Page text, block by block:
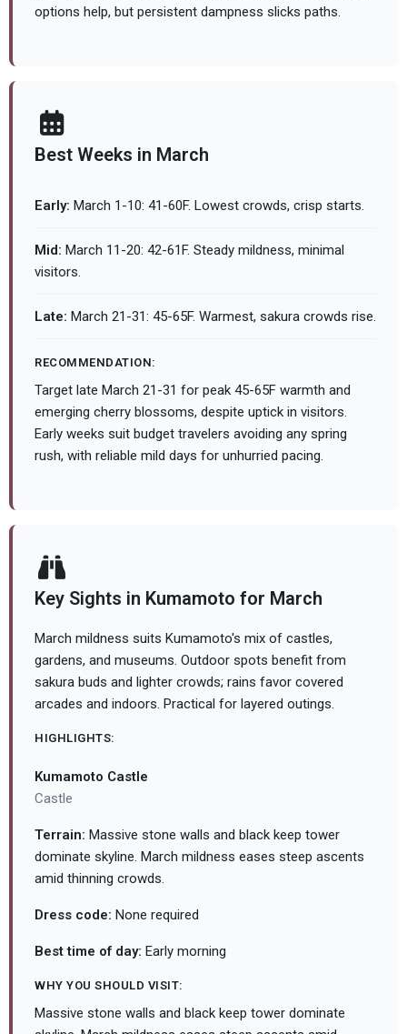
options help, but persistent dampness slicks paths.
Best Weeks in March
Early: March 1-10: 41-60F. Lowest crowds, crisp starts.
Mid: March 11-20: 42-61F. Steady mildness, minimal
visitors.
Late: March 21-31: 45-65F. Warmest, sakura crowds rise.
RECOMMENDATION:
Target late March 21-31 for peak 45-65F warmth and
emerging cherry blossoms, despite uptick in visitors.
Early weeks suit budget travelers avoiding any spring
rush, with reliable mild days for unhurried pacing.
Key Sights in Kumamoto for March
March mildness suits Kumamoto's mix of castles,
gardens, and museums. Outdoor spots benefit from
sakura buds and lighter crowds; rains favor covered
arcades and indoors. Practical for layered outings.
HIGHLIGHTS:
Kumamoto Castle
Castle
Terrain: Massive stone walls and black keep tower
dominate skyline. March mildness eases steep ascents
amid thinning crowds.
Dress code: None required
Best time of day: Early morning
WHY YOU SHOULD VISIT:
Massive stone walls and black keep tower dominate